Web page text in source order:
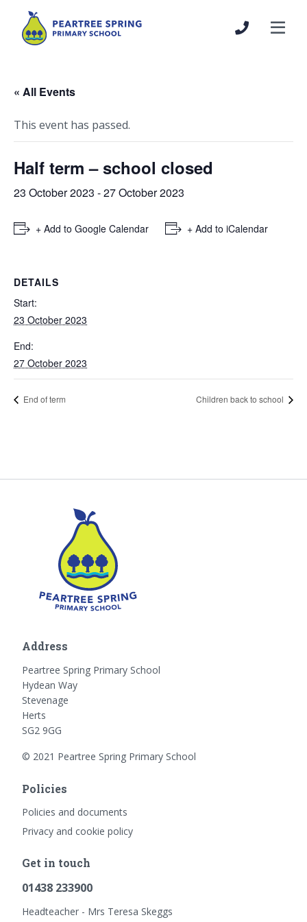
« All Events
This event has passed.
Half term – school closed
23 October 2023 -27 October 2023
+ Add to Google Calendar + Add to iCalendar
DETAILS
Start:
23 October 2023
End:
27 October 2023
End of term Children back to school
Address
Peartree Spring Primary School
Hydean Way
Stevenage
Herts
SG2 9GG
© 2021 Peartree Spring Primary School
Policies
Policies and documents
Privacy and cookie policy
Get in touch
01438 233900
Headteacher - Mrs Teresa Skeggs